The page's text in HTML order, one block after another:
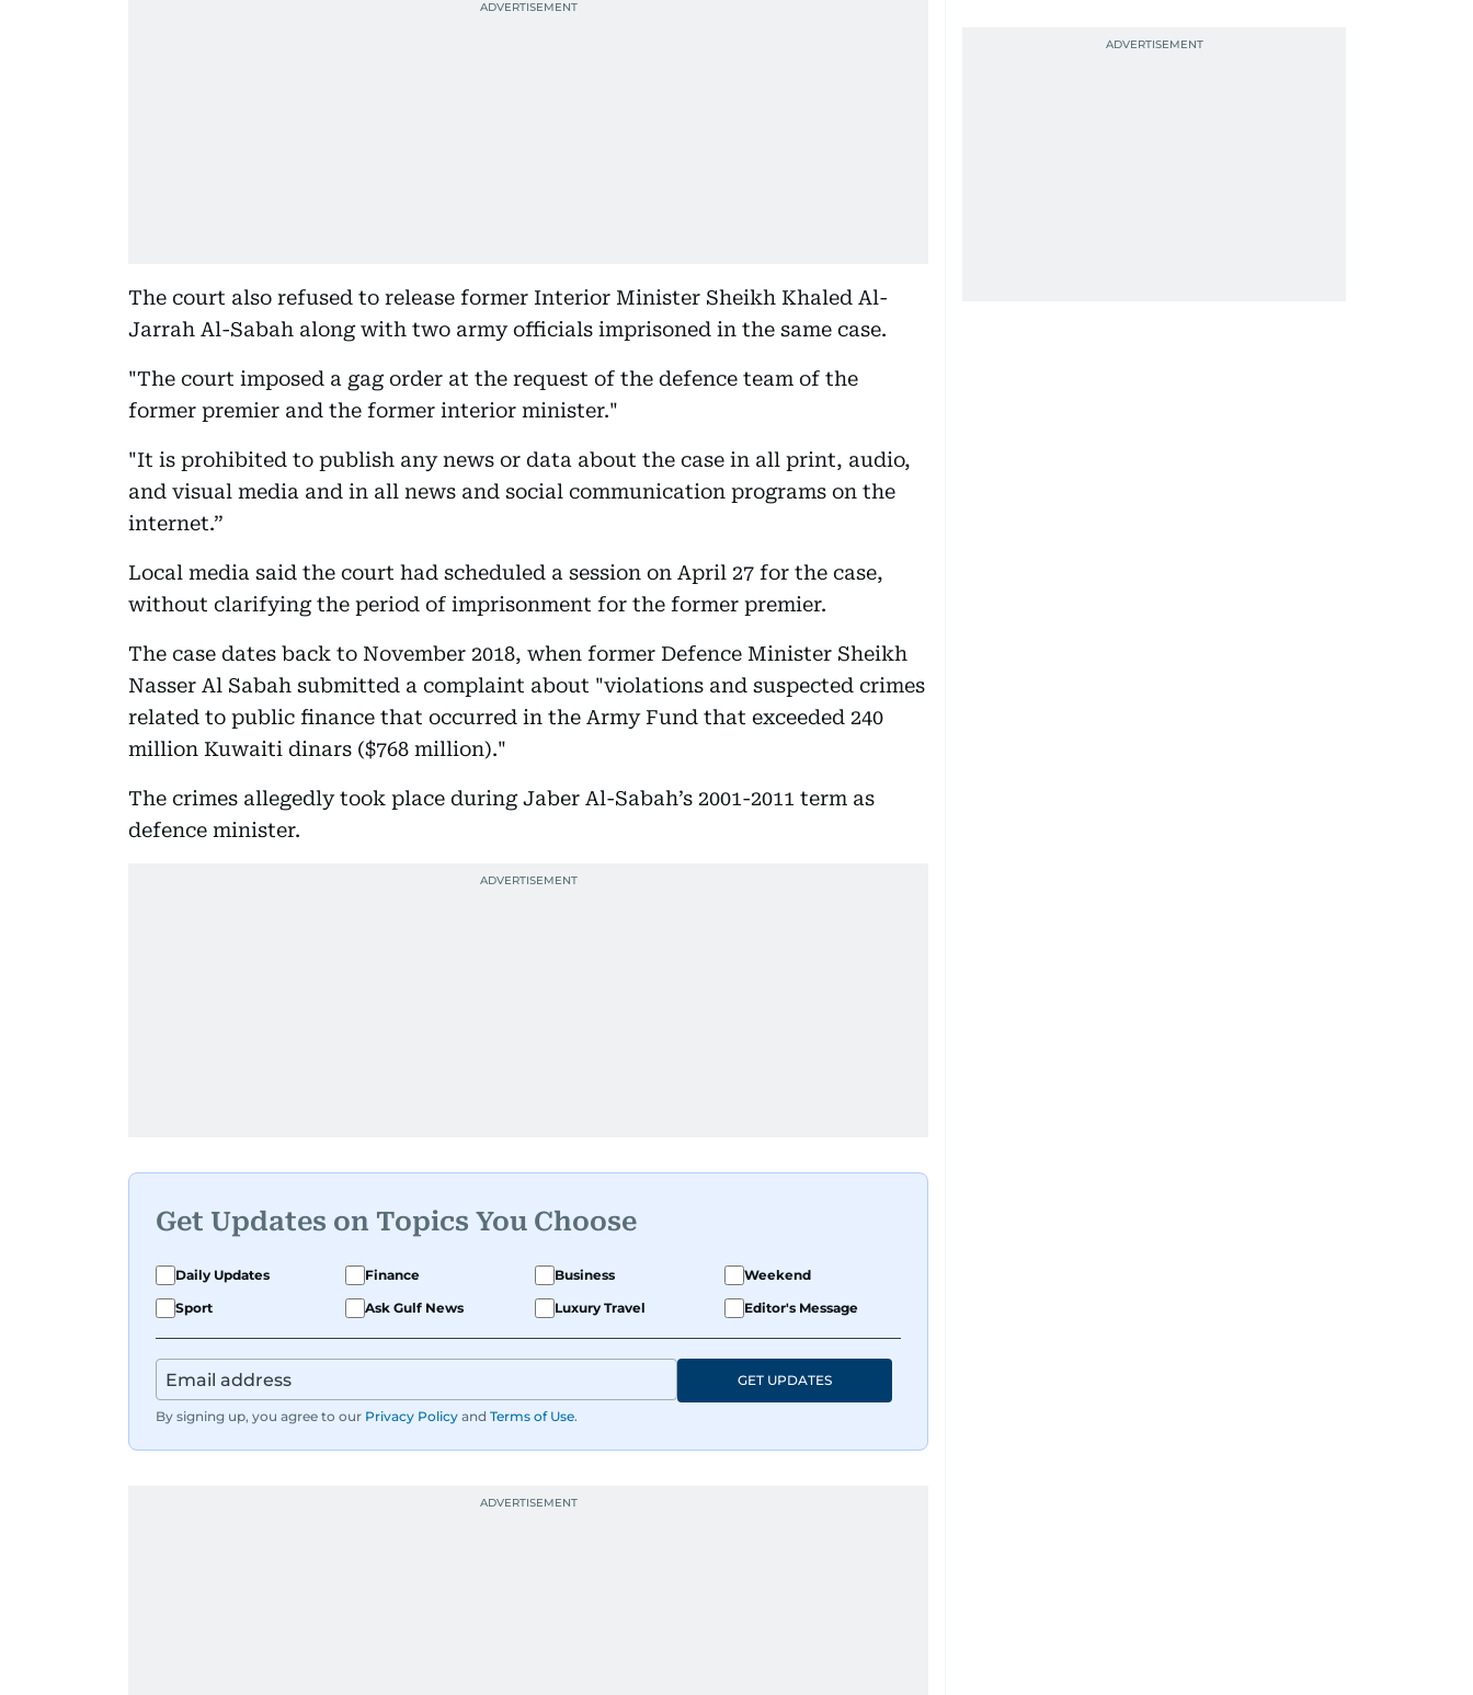
The court also refused to release former Interior Minister Sheikh Khaled Al-
Jarrah Al-Sabah along with two army officials imprisoned in the same case.
"The court imposed a gag order at the request of the defence team of the
former premier and the former interior minister."
"It is prohibited to publish any news or data about the case in all print, audio,
and visual media and in all news and social communication programs on the
internet.”
Local media said the court had scheduled a session on April 27 for the case,
without clarifying the period of imprisonment for the former premier.
The case dates back to November 2018, when former Defence Minister Sheikh
Nasser Al Sabah submitted a complaint about "violations and suspected crimes
related to public finance that occurred in the Army Fund that exceeded 240
million Kuwaiti dinars ($768 million)."
The crimes allegedly took place during Jaber Al-Sabah’s 2001-2011 term as
defence minister.
Get Updates on Topics You Choose
Daily Updates Finance Business
Weekend
Sport
Ask Gulf News Luxury Travel Editor's Message
By signing up, you agree to our Privacy Policy and Terms of Use.
GET UPDATES